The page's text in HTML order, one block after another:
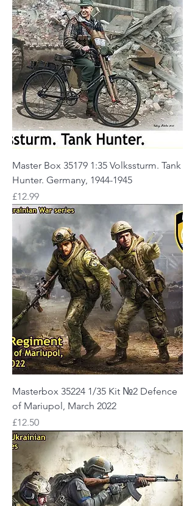
Master Box 35179 1:35 Volkssturm. Tank
Hunter. Germany, 1944-1945
Price
£12.99
Masterbox 35224 1/35 Kit №2 Defence
of Mariupol, March 2022
Price
£12.50